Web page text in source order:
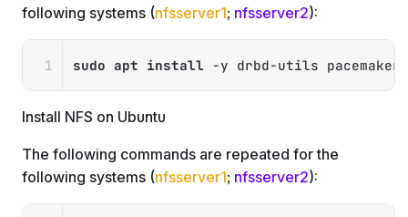
following systems (nfsserver1; nfsserver2):
sudo apt install -y drbd-utils Copy
Install NFS on Ubuntu
The following commands are repeated for the
following systems (nfsserver1; nfsserver2):